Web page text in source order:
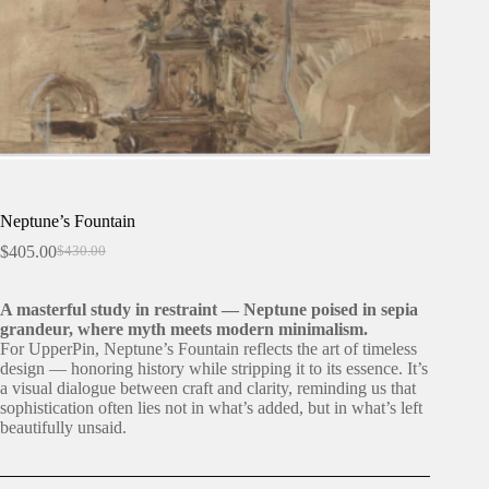
Neptune’s Fountain
$430.00
Original
$430.00.
$405.00Current
$405.00.
A masterful study in restraint — Neptune poised in sepia
grandeur, where myth meets modern minimalism.
For UpperPin, Neptune’s Fountain reflects the art of timeless
design — honoring history while stripping it to its essence. It’s
a visual dialogue between craft and clarity, reminding us that
sophistication often lies not in what’s added, but in what’s left
beautifully unsaid.